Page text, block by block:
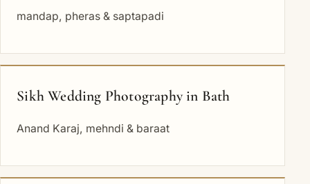
mandap, pheras & saptapadi
Sikh Wedding Photography in Bath
Anand Karaj, mehndi & baraat